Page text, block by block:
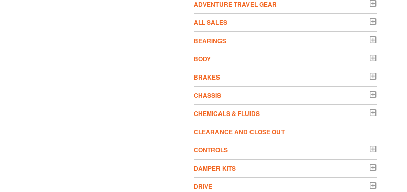
ADVENTURE TRAVEL GEAR
ALL SALES
BEARINGS
BODY
BRAKES
CHASSIS
CHEMICALS & FLUIDS
CLEARANCE AND CLOSE OUT
CONTROLS
DAMPER KITS
DRIVE